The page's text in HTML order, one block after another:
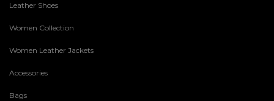
Leather Shoes
Women Collection
Women Leather Jackets
Accessories
Bags